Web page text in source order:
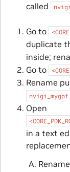
called
Go to
duplicate
inside;
Go to
Rename
Open
in a text